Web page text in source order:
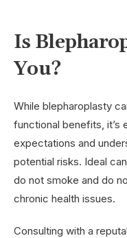
Is
You?
While blepharoplasty
functional benefits, it’s
expectations and
potential risks. Ideal
do not smoke and do
chronic health issues.
Consulting with a